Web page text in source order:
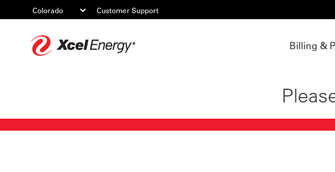
Customer Support
Billing &